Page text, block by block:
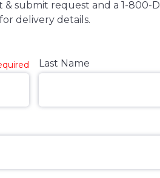
submit request and a 1-800-
delivery details.
Last Name